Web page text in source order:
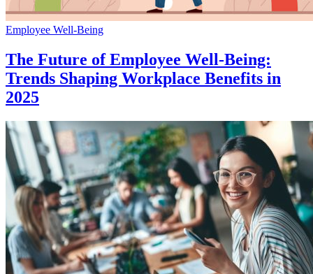
Employee Well-Being
The Future of Employee Well-Being:
Trends Shaping Workplace Benefits in
2025